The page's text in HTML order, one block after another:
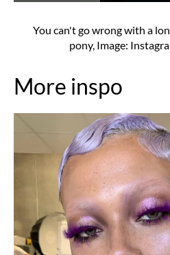
You can't go wrong with a
pony, Image:
More inspo